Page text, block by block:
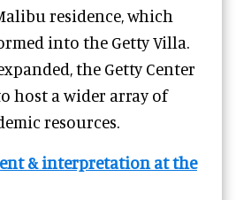
residence, which
into the Getty Villa.
the Getty Center
host a wider array of
resources.
& interpretation at the